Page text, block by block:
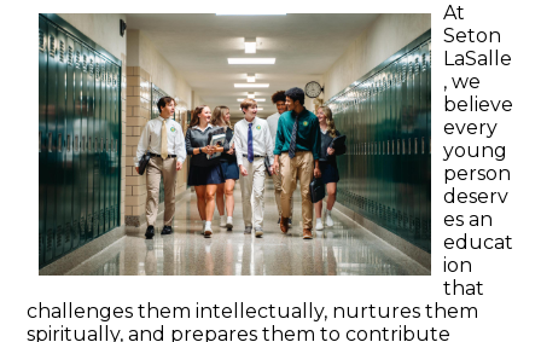
At
Seton
LaSalle
, we
believe
every
young
person
deserv
es an
educat
ion
that
challenges them intellectually, nurtures them
spiritually, and prepares them to contribute